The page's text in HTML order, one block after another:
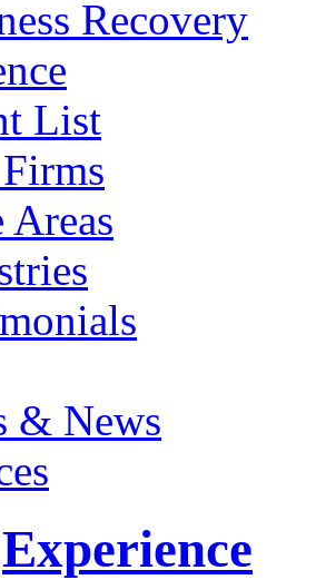
Recovery
List
Areas
& News
Experience